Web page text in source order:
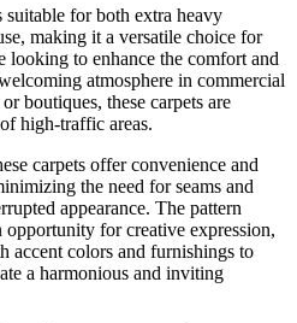
for both extra heavy
making it a versatile choice for
looking to enhance the comfort and
atmosphere in commercial
boutiques, these carpets are
high-traffic areas.
carpets offer convenience and
the need for seams and
appearance. The pattern
for creative expression,
accent colors and furnishings to
a harmonious and inviting